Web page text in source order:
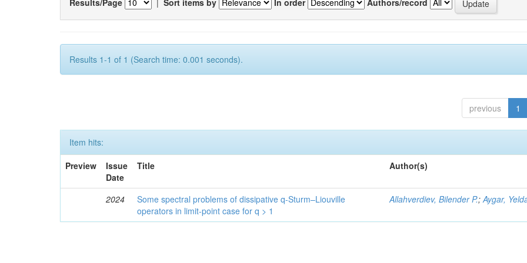
Results 1-1 of 1 (Search time: 0.001 seconds).
previous 1
Item hits:
Preview
Issue
Date
Title Author(s)
2024
Some spectral problems of dissipative q-Sturm–Liouville
operators in limit-point case for q > 1
Allahverdiev, Bilender P.;Aygar,